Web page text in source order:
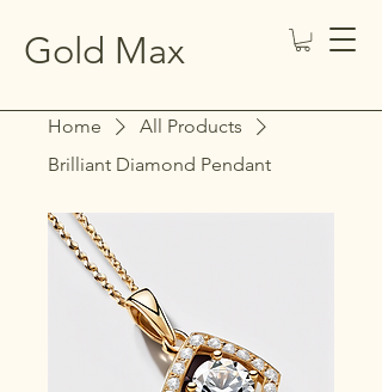
Gold Max
Home
All Products
Brilliant Diamond Pendant